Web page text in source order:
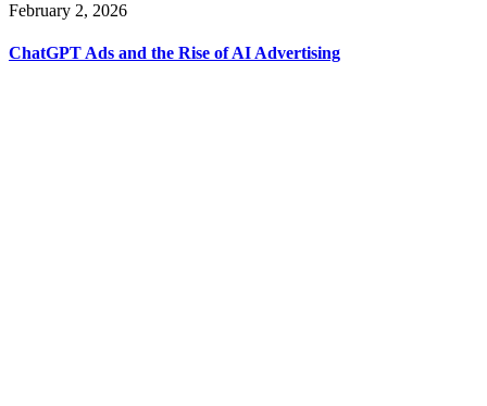
February 2, 2026
ChatGPT Ads and the Rise of AI Advertising